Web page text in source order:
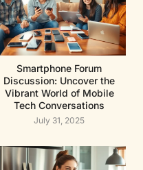
Smartphone Forum
Discussion: Uncover the
Vibrant World of Mobile
Tech Conversations
July 31, 2025